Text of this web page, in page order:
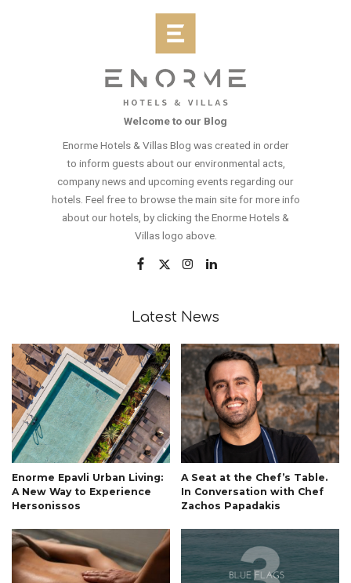
Welcome to our Blog
Enorme Hotels & Villas Blog was created in order
to inform guests about our environmental acts,
company news and upcoming events regarding our
hotels. Feel free to browse the main site for more info
about our hotels, by clicking the Enorme Hotels &
Villas logo above.
Latest News
Enorme Epavli Urban Living:
A New Way to Experience
Hersonissos
A Seat at the Chef’s Table.
In Conversation with Chef
Zachos Papadakis